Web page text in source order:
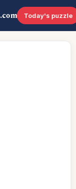
.com Today's puzzle